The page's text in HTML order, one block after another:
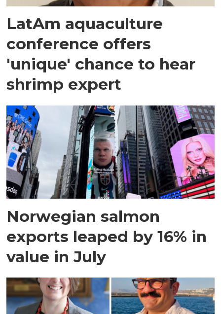
LatAm aquaculture
conference offers
'unique' chance to hear
shrimp expert
Norwegian salmon
exports leaped by 16% in
value in July